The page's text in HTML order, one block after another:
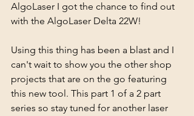
AlgoLaser I got the chance to find out
with the AlgoLaser Delta 22W!
Using this thing has been a blast and I
can't wait to show you the other shop
projects that are on the go featuring
this new tool. This part 1 of a 2 part
series so stay tuned for another laser